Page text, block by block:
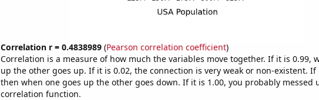
Correlation r = 0.4838989(Pearson correlation coefficient)
Correlation is a measure of how much the variables move together. If it is 0.99,
up the other goes up. If it is 0.02, the connection is very weak or non-existent. If
then when one goes up the other goes down. If it is 1.00, you probably messed
correlation function.